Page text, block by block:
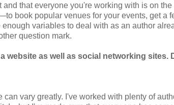
that everyone you're working with is on
book popular venues for your events, get a
variables to deal with as an author
question mark.
website as well as social networking sites.
vary greatly. I've worked with plenty of